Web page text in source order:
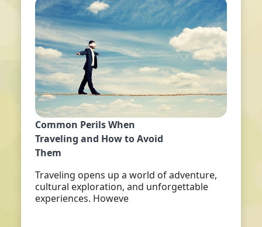
Common Perils When
Traveling and How to Avoid
Them
Traveling opens up a world of adventure,
cultural exploration, and unforgettable
experiences. Howeve